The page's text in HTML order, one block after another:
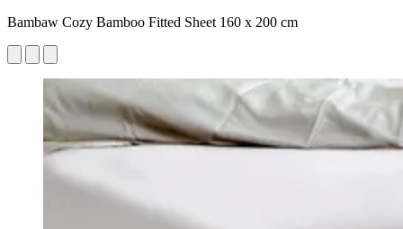
Bambaw Cozy Bamboo Fitted Sheet 160 x 200 cm